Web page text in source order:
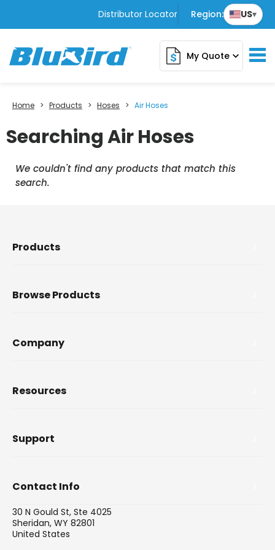
Distributor Locator Region: US▾
My Quoteexpand_more
Home > Products > Hoses > Air Hoses
Searching Air Hoses
We couldn't find any products that match this
search.
Products
Browse Products
Company
Resources
Support
Contact Info
30 N Gould St, Ste 4025
Sheridan, WY 82801
United States